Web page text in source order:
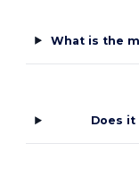
What is the
Does it